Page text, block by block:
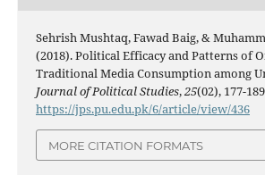
Sehrish Mushtaq, Fawad Baig, &
(2018). Political Efficacy and Patterns of
Traditional Media Consumption among
Journal of Political Studies,25(02), 177-
https://jps.pu.edu.pk/6/article/view/436
MORE CITATION FORMATS